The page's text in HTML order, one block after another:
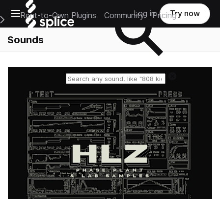
Open main navigation
Main Navigation Menu
Rent-to-Own Plugins Community Pricing
Log in Try now
Sounds